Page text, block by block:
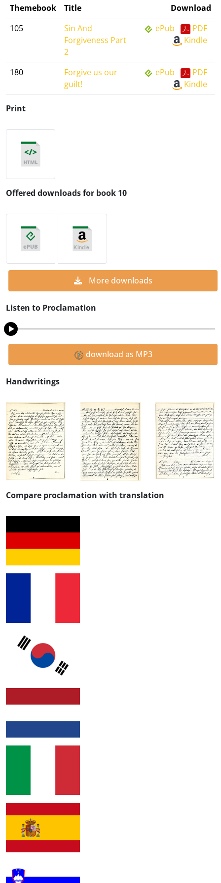
Themebook Title
Download
105
Sin And
Forgiveness Part
2
ePub
PDF
Kindle
180
Forgive us our
guilt!
ePub
PDF
Kindle
Print
Offered downloads for book 10
More downloads
Listen to Proclamation
download as MP3
Handwritings
Compare proclamation with translation